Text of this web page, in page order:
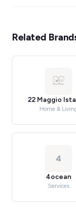
Related
22 Maggio
Home &
4
4ocean
Services